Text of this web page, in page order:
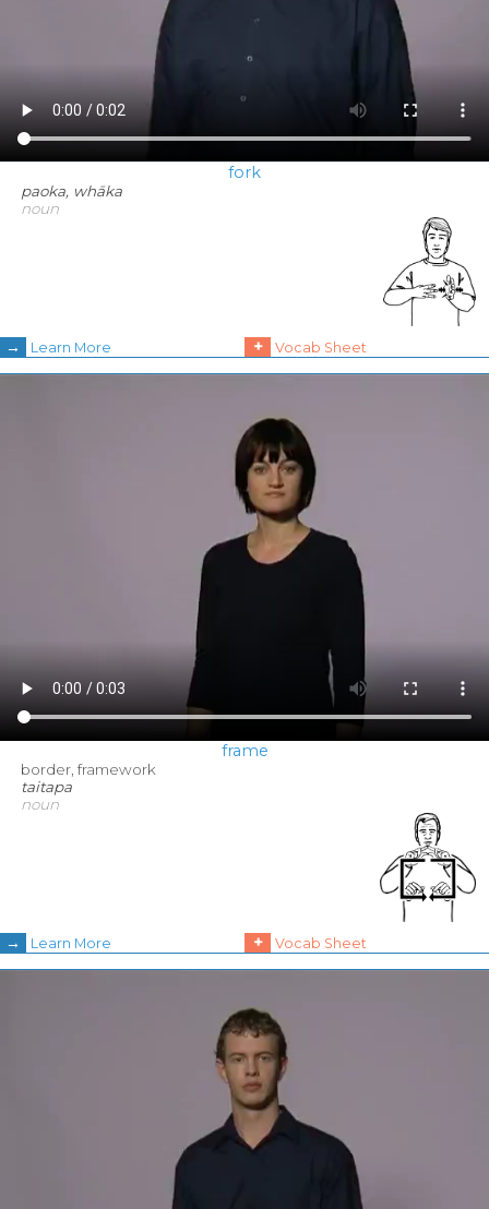
fork
paoka, whāka
noun
→ Learn More + Vocab Sheet
frame
border, framework
taitapa
noun
→ Learn More + Vocab Sheet